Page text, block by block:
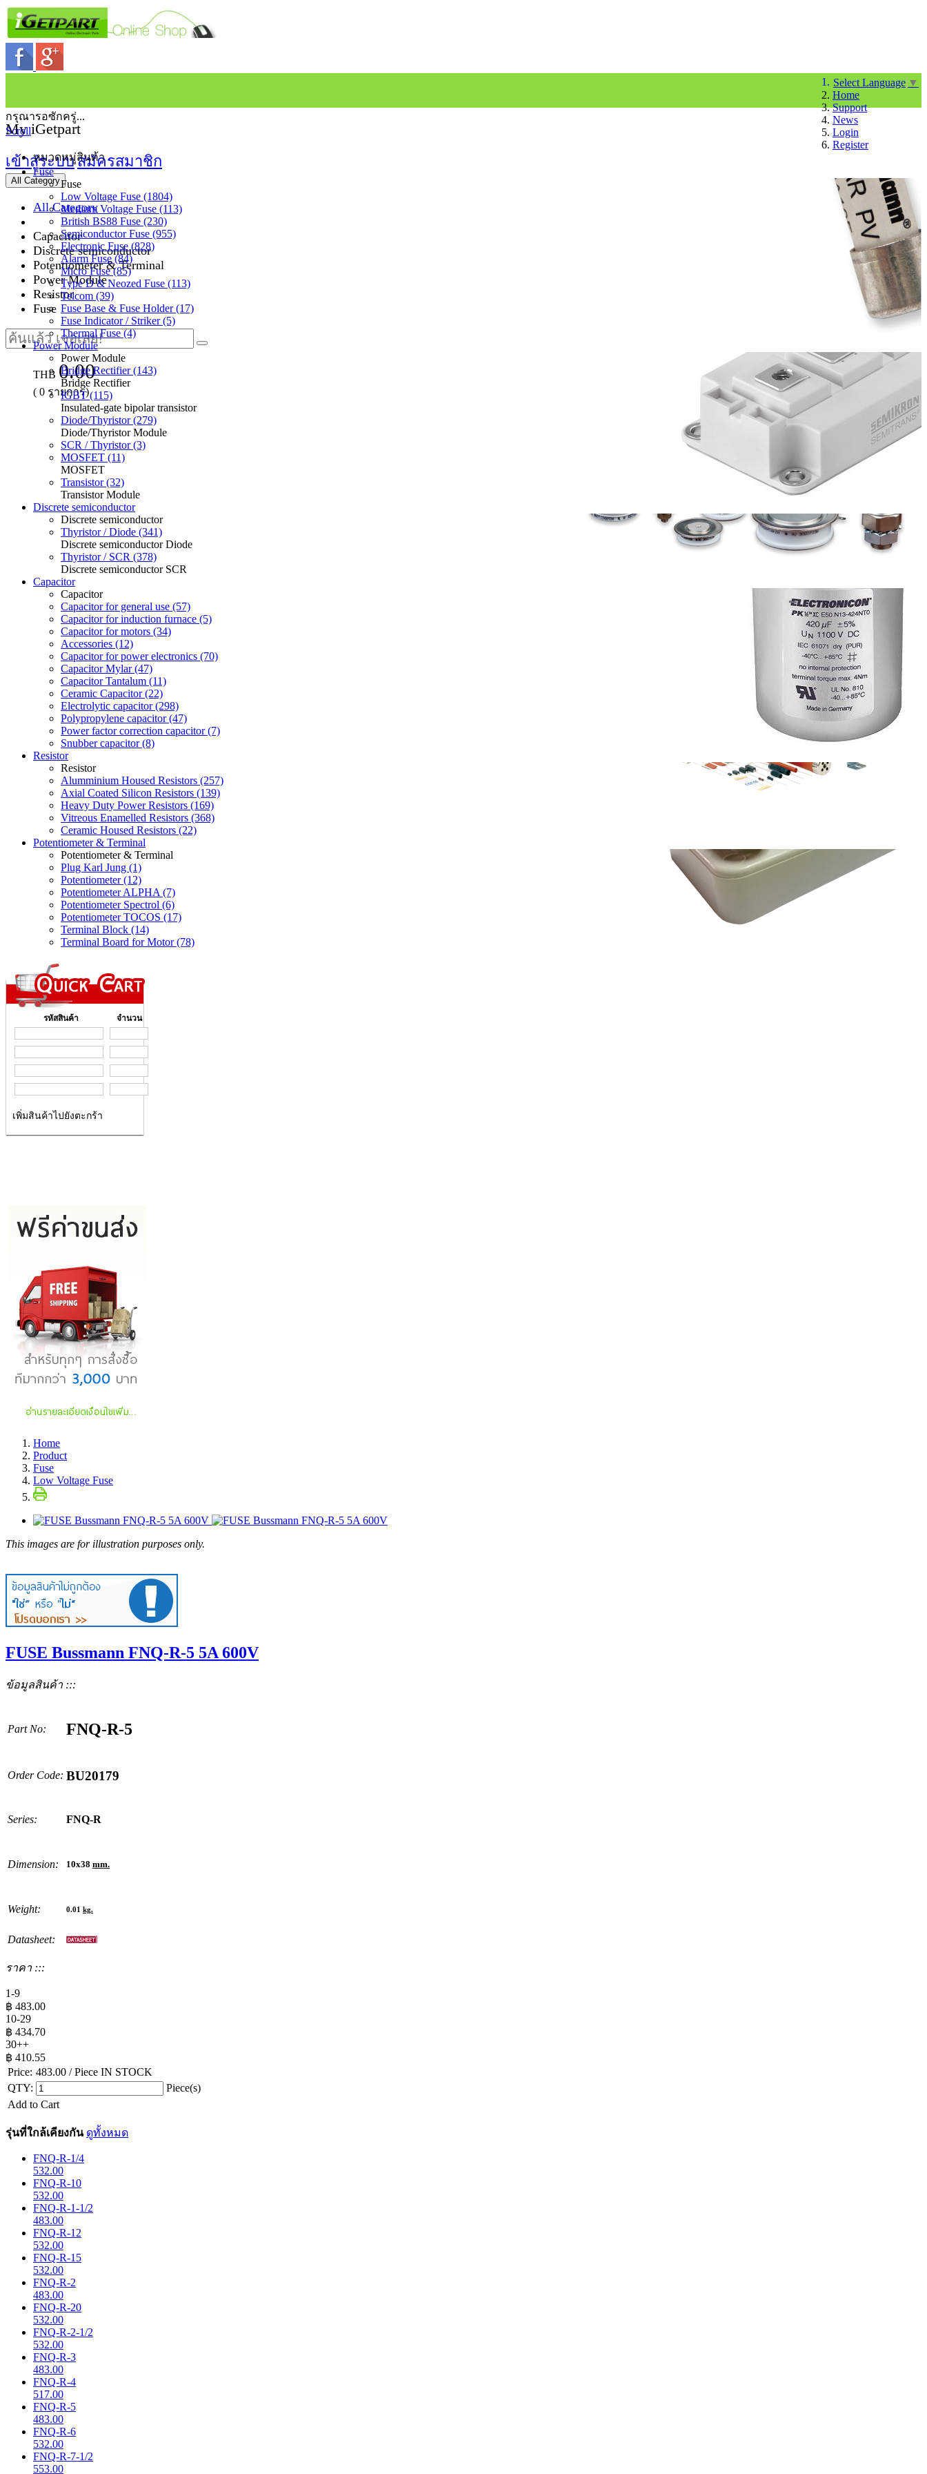
Select Language ▼
Home
Support
News
Login
Register
My iGetpart
เข้าสู่ระบบสมัครสมาชิก
All Category
All Category
Capacitor
Discrete semiconductor
Potentiometer & Terminal
Power Module
Resistor
Fuse
THB 0.00
( 0 รายการ)
กรุณารอซักครู่...
Scroll
หมวดหมู่สินค้า
Fuse
Fuse
Low Voltage Fuse (1804)
Medium Voltage Fuse (113)
British BS88 Fuse (230)
Semiconductor Fuse (955)
Electronic Fuse (828)
Alarm Fuse (84)
Micro Fuse (85)
Type D & Neozed Fuse (113)
Telcom (39)
Fuse Base & Fuse Holder (17)
Fuse Indicator / Striker (5)
Thermal Fuse (4)
Power Module
Power Module
Bridge Rectifier (143)
Bridge Rectifier
IGBT (115)
Insulated-gate bipolar transistor
Diode/Thyristor (279)
Diode/Thyristor Module
SCR / Thyristor (3)
MOSFET (11)
MOSFET
Transistor (32)
Transistor Module
Discrete semiconductor
Discrete semiconductor
Thyristor / Diode (341)
Discrete semiconductor Diode
Thyristor / SCR (378)
Discrete semiconductor SCR
Capacitor
Capacitor
Capacitor for general use (57)
Capacitor for induction furnace (5)
Capacitor for motors (34)
Accessories (12)
Capacitor for power electronics (70)
Capacitor Mylar (47)
Capacitor Tantalum (11)
Ceramic Capacitor (22)
Electrolytic capacitor (298)
Polypropylene capacitor (47)
Power factor correction capacitor (7)
Snubber capacitor (8)
Resistor
Resistor
Alumminium Housed Resistors (257)
Axial Coated Silicon Resistors (139)
Heavy Duty Power Resistors (169)
Vitreous Enamelled Resistors (368)
Ceramic Housed Resistors (22)
Potentiometer & Terminal
Potentiometer & Terminal
Plug Karl Jung (1)
Potentiometer (12)
Potentiometer ALPHA (7)
Potentiometer Spectrol (6)
Potentiometer TOCOS (17)
Terminal Block (14)
Terminal Board for Motor (78)
รหัสสินค้า จำนวน
เพิ่มสินค้าไปยังตะกร้า
Home
Product
Fuse
Low Voltage Fuse
This images are for illustration purposes only.
FUSE Bussmann FNQ-R-5 5A 600V
ข้อมูลสินค้า :::
Part No: FNQ-R-5
Order Code: BU20179
Series: FNQ-R
Dimension: 10x38 mm.
Weight: 0.01 kg.
Datasheet:
ราคา :::
1-9
฿ 483.00
10-29
฿ 434.70
30++
฿ 410.55
Price: 483.00 / Piece IN STOCK
QTY:
Piece(s)
Add to Cart
รุ่นที่ใกล้เคียงกัน ดูทั้งหมด
FNQ-R-1/4
532.00
FNQ-R-10
532.00
FNQ-R-1-1/2
483.00
FNQ-R-12
532.00
FNQ-R-15
532.00
FNQ-R-2
483.00
FNQ-R-20
532.00
FNQ-R-2-1/2
532.00
FNQ-R-3
483.00
FNQ-R-4
517.00
FNQ-R-5
483.00
FNQ-R-6
532.00
FNQ-R-7-1/2
553.00